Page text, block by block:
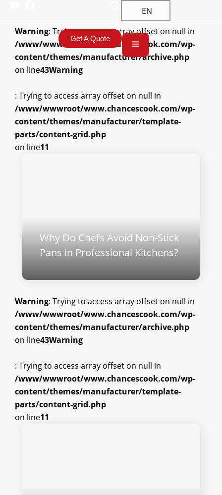
EN
Get A Quote
Warning: Trying to access array offset on null in
/www/wwwroot/www.chancescook.com/wp-
content/themes/manufacturer/archive.php
on line43Warning
: Trying to access array offset on null in
/www/wwwroot/www.chancescook.com/wp-
content/themes/manufacturer/template-
parts/content-grid.php
on line11
Why Do Chefs Avoid Non-Stick
Pans in Professional Kitchens?
Warning: Trying to access array offset on null in
/www/wwwroot/www.chancescook.com/wp-
content/themes/manufacturer/archive.php
on line43Warning
: Trying to access array offset on null in
/www/wwwroot/www.chancescook.com/wp-
content/themes/manufacturer/template-
parts/content-grid.php
on line11